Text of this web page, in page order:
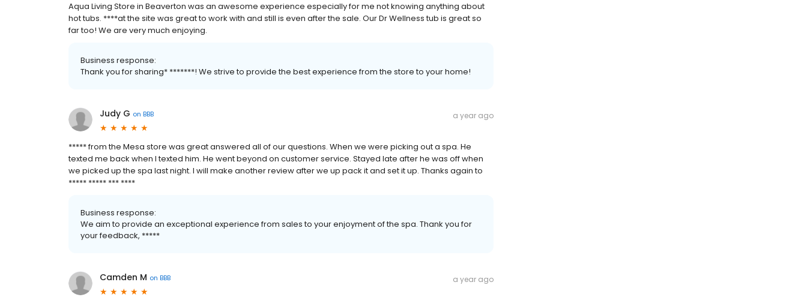
Aqua Living Store in Beaverton was an awesome experience especially for me not knowing anything about
hot tubs. ****at the site was great to work with and still is even after the sale. Our Dr Wellness tub is great so
far too! We are very much enjoying.
Business response:
Thank you for sharing* *******! We strive to provide the best experience from the store to your home!
Judy G on BBB a year ago
***** from the Mesa store was great answered all of our questions. When we were picking out a spa. He
texted me back when I texted him. He went beyond on customer service. Stayed late after he was off when
we picked up the spa last night. I will make another review after we up pack it and set it up. Thanks again to
***** ***** *** ****
Business response:
We aim to provide an exceptional experience from sales to your enjoyment of the spa. Thank you for
your feedback, *****
Camden M on BBB a year ago